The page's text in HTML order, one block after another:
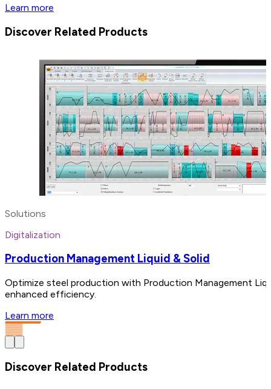
Learn more
Discover Related Products
Solutions
Digitalization
Production Management Liquid & Solid
Optimize steel production with Production Management
enhanced efficiency.
Learn more
Discover Related Products